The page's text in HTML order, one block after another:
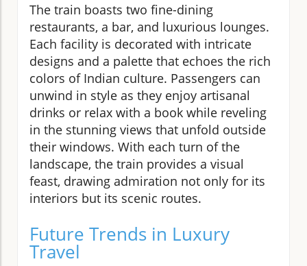
The train boasts two fine-dining
restaurants, a bar, and luxurious lounges.
Each facility is decorated with intricate
designs and a palette that echoes the rich
colors of Indian culture. Passengers can
unwind in style as they enjoy artisanal
drinks or relax with a book while reveling
in the stunning views that unfold outside
their windows. With each turn of the
landscape, the train provides a visual
feast, drawing admiration not only for its
interiors but its scenic routes.
Future Trends in Luxury
Travel